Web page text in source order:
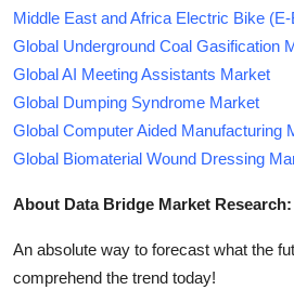
Middle East and Africa Electric Bike
Global Underground Coal Gasification
Global AI Meeting Assistants Market
Global Dumping Syndrome Market
Global Computer Aided Manufacturing
Global Biomaterial Wound Dressing
About Data Bridge Market Research:
An absolute way to forecast what the
comprehend the trend today!